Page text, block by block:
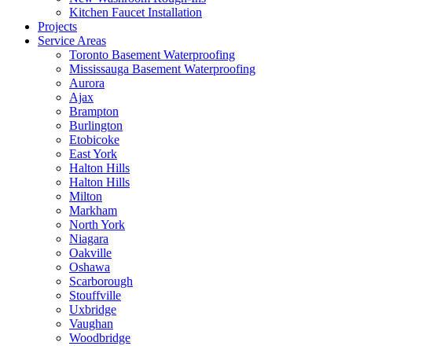
Kitchen Faucet Installation
Projects
Service Areas
Toronto Basement Waterproofing
Mississauga Basement Waterproofing
Aurora
Ajax
Brampton
Burlington
Etobicoke
East York
Halton Hills
Halton Hills
Milton
Markham
North York
Niagara
Oakville
Oshawa
Scarborough
Stouffville
Uxbridge
Vaughan
Woodbridge